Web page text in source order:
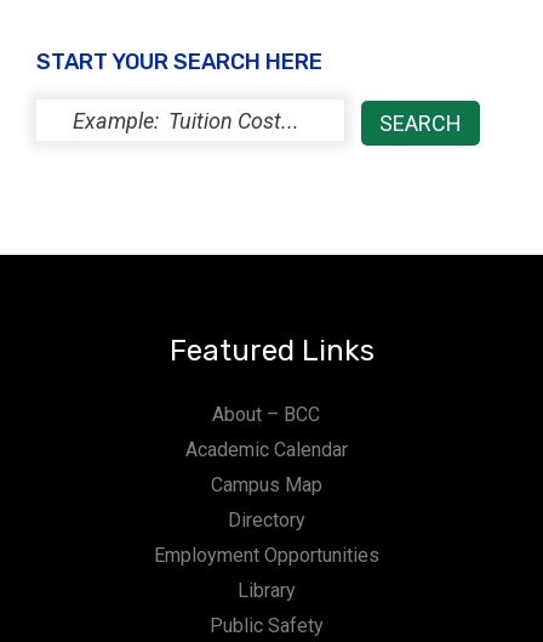
START YOUR SEARCH HERE
Featured Links
About – BCC
Academic Calendar
Campus Map
Directory
Employment Opportunities
Library
Public Safety